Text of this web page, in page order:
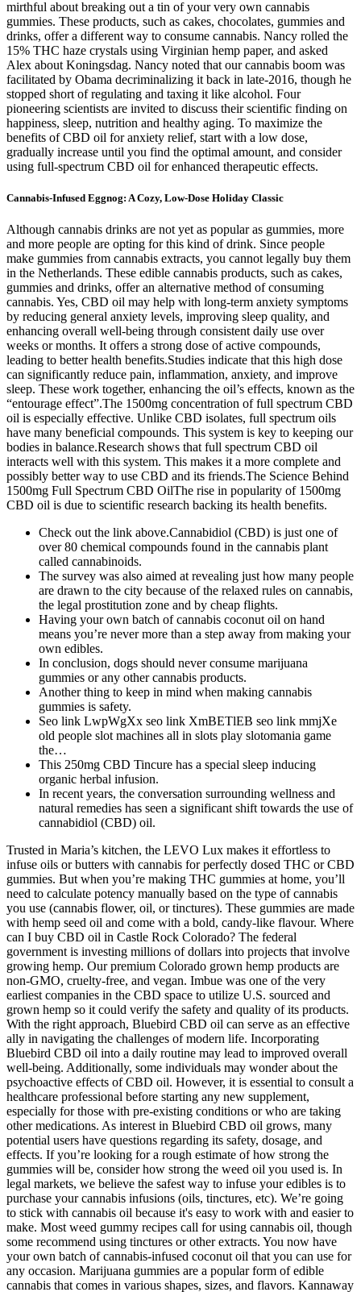
mirthful about breaking out a tin of your very own cannabis
gummies. These products, such as cakes, chocolates, gummies and
drinks, offer a different way to consume cannabis. Nancy rolled the
15% THC haze crystals using Virginian hemp paper, and asked
Alex about Koningsdag. Nancy noted that our cannabis boom was
facilitated by Obama decriminalizing it back in late-2016, though he
stopped short of regulating and taxing it like alcohol. Four
pioneering scientists are invited to discuss their scientific finding on
happiness, sleep, nutrition and healthy aging. To maximize the
benefits of CBD oil for anxiety relief, start with a low dose,
gradually increase until you find the optimal amount, and consider
using full-spectrum CBD oil for enhanced therapeutic effects.
Cannabis-Infused Eggnog: A Cozy, Low-Dose Holiday Classic
Although cannabis drinks are not yet as popular as gummies, more
and more people are opting for this kind of drink. Since people
make gummies from cannabis extracts, you cannot legally buy them
in the Netherlands. These edible cannabis products, such as cakes,
gummies and drinks, offer an alternative method of consuming
cannabis. Yes, CBD oil may help with long-term anxiety symptoms
by reducing general anxiety levels, improving sleep quality, and
enhancing overall well-being through consistent daily use over
weeks or months. It offers a strong dose of active compounds,
leading to better health benefits.Studies indicate that this high dose
can significantly reduce pain, inflammation, anxiety, and improve
sleep. These work together, enhancing the oil’s effects, known as the
“entourage effect”.The 1500mg concentration of full spectrum CBD
oil is especially effective. Unlike CBD isolates, full spectrum oils
have many beneficial compounds. This system is key to keeping our
bodies in balance.Research shows that full spectrum CBD oil
interacts well with this system. This makes it a more complete and
possibly better way to use CBD and its friends.The Science Behind
1500mg Full Spectrum CBD OilThe rise in popularity of 1500mg
CBD oil is due to scientific research backing its health benefits.
Check out the link above.Cannabidiol (CBD) is just one of
over 80 chemical compounds found in the cannabis plant
called cannabinoids.
The survey was also aimed at revealing just how many people
are drawn to the city because of the relaxed rules on cannabis,
the legal prostitution zone and by cheap flights.
Having your own batch of cannabis coconut oil on hand
means you’re never more than a step away from making your
own edibles.
In conclusion, dogs should never consume marijuana
gummies or any other cannabis products.
Another thing to keep in mind when making cannabis
gummies is safety.
Seo link LwpWgXx seo link XmBETlEB seo link mmjXe
old people slot machines all in slots play slotomania game
the…
This 250mg CBD Tincure has a special sleep inducing
organic herbal infusion.
In recent years, the conversation surrounding wellness and
natural remedies has seen a significant shift towards the use of
cannabidiol (CBD) oil.
Trusted in Maria’s kitchen, the LEVO Lux makes it effortless to
infuse oils or butters with cannabis for perfectly dosed THC or CBD
gummies. But when you’re making THC gummies at home, you’ll
need to calculate potency manually based on the type of cannabis
you use (cannabis flower, oil, or tinctures). These gummies are made
with hemp seed oil and come with a bold, candy-like flavour. Where
can I buy CBD oil in Castle Rock Colorado? The federal
government is investing millions of dollars into projects that involve
growing hemp. Our premium Colorado grown hemp products are
non-GMO, cruelty-free, and vegan. Imbue was one of the very
earliest companies in the CBD space to utilize U.S. sourced and
grown hemp so it could verify the safety and quality of its products.
With the right approach, Bluebird CBD oil can serve as an effective
ally in navigating the challenges of modern life. Incorporating
Bluebird CBD oil into a daily routine may lead to improved overall
well-being. Additionally, some individuals may wonder about the
psychoactive effects of CBD oil. However, it is essential to consult a
healthcare professional before starting any new supplement,
especially for those with pre-existing conditions or who are taking
other medications. As interest in Bluebird CBD oil grows, many
potential users have questions regarding its safety, dosage, and
effects. If you’re looking for a rough estimate of how strong the
gummies will be, consider how strong the weed oil you used is. In
legal markets, we believe the safest way to infuse your edibles is to
purchase your cannabis infusions (oils, tinctures, etc). We’re going
to stick with cannabis oil because it's easy to work with and easier to
make. Most weed gummy recipes call for using cannabis oil, though
some recommend using tinctures or other extracts. You now have
your own batch of cannabis-infused coconut oil that you can use for
any occasion. Marijuana gummies are a popular form of edible
cannabis that comes in various shapes, sizes, and flavors. Kannaway